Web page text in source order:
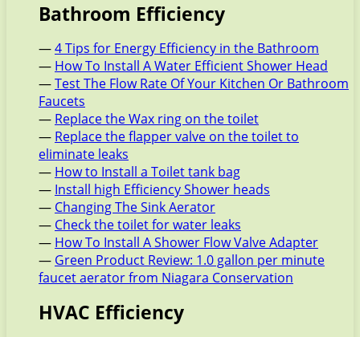
Bathroom Efficiency
—4 Tips for Energy Efficiency in the Bathroom
— How To Install A Water Efficient Shower Head
—Test The Flow Rate Of Your Kitchen Or Bathroom
Faucets
— Replace the Wax ring on the toilet
— Replace the flapper valve on the toilet to
eliminate leaks
— How to Install a Toilet tank bag
— Install high Efficiency Shower heads
— Changing The Sink Aerator
— Check the toilet for water leaks
— How To Install A Shower Flow Valve Adapter
— Green Product Review: 1.0 gallon per minute
faucet aerator from Niagara Conservation
HVAC Efficiency